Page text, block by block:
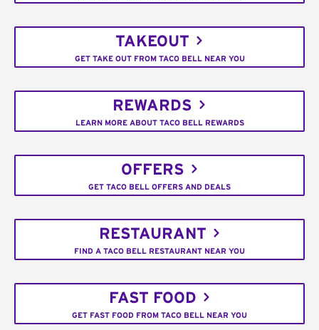
TAKEOUT
GET TAKE OUT FROM TACO BELL NEAR YOU
REWARDS
LEARN MORE ABOUT TACO BELL REWARDS
OFFERS
GET TACO BELL OFFERS AND DEALS
RESTAURANT
FIND A TACO BELL RESTAURANT NEAR YOU
FAST FOOD
GET FAST FOOD FROM TACO BELL NEAR YOU